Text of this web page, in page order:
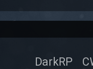
DarkRP